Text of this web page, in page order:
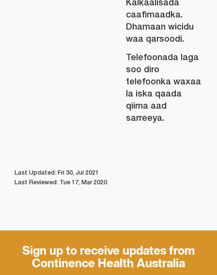
Kalkaalisada
caafimaadka.
Dhamaan wicidu
waa qarsoodi.
Telefoonada laga
soo diro
telefoonka waxaa
la iska qaada
qiima aad
sarreeya.
Last Updated: Fri 30, Jul 2021
Last Reviewed: Tue 17, Mar 2020
Sign up to receive updates from
Continence Health Australia